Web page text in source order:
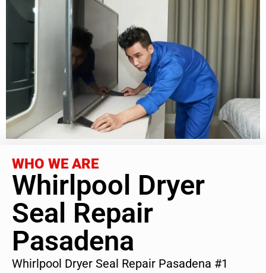
WHO WE ARE
Whirlpool Dryer
Seal Repair
Pasadena
Whirlpool Dryer Seal Repair Pasadena #1